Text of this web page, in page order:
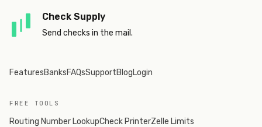
Check Supply
Send checks in the mail.
FeaturesBanksFAQsSupportBlogLogin
FREE TOOLS
Routing Number LookupCheck PrinterZelle Limits